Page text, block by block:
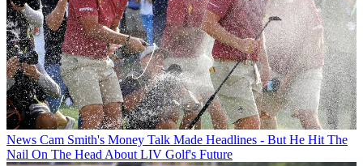
News Cam Smith's Money Talk Made Headlines - But He Hit The
Nail On The Head About LIV Golf's Future